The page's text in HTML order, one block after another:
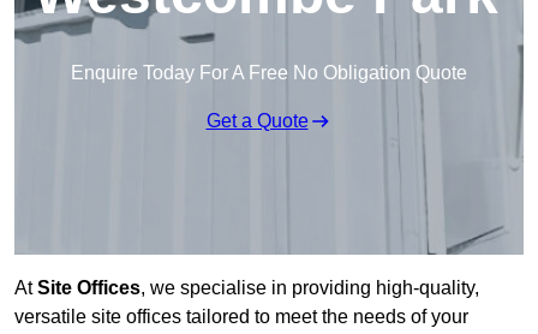
Enquire Today For A Free No Obligation Quote
Get a Quote
AtSite Offices, we specialise in providing high-quality,
versatile site offices tailored to meet the needs of your